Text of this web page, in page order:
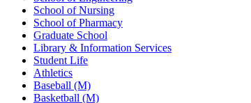
School of Nursing
School of Pharmacy
Graduate School
Library & Information Services
Student Life
Athletics
Baseball (M)
Basketball (M)